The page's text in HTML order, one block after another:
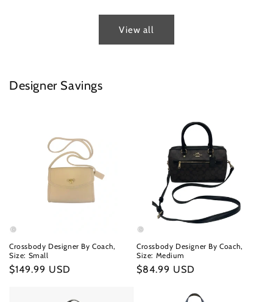
View all
Designer Savings
Crossbody Designer By Coach,
Size: Small
Regular
$149.99 USD
Crossbody Designer By Coach,
Size: Medium
Regular
$84.99 USD